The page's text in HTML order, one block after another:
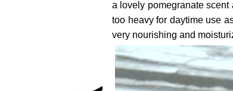
a lovely pomegranate
too heavy for daytime use
very nourishing and